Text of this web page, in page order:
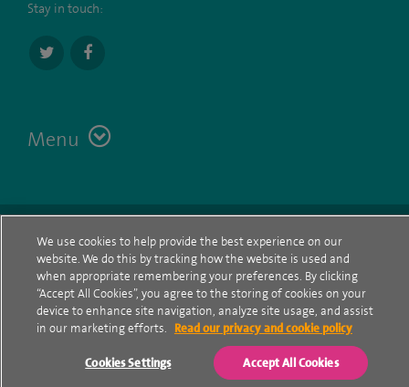
Stay in touch:
Menu
Cookie policy
Privacy Notice
We use cookies to help provide the best experience on our
website. We do this by tracking how the website is used and
when appropriate remembering your preferences. By clicking
“Accept All Cookies”, you agree to the storing of cookies on your
device to enhance site navigation, analyze site usage, and assist
in our marketing efforts.
Read our privacy and cookie policy
Cookies Settings Accept All Cookies